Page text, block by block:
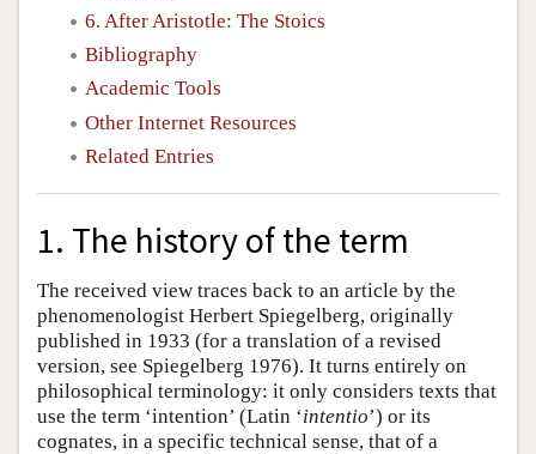
6. After Aristotle: The Stoics
Bibliography
Academic Tools
Other Internet Resources
Related Entries
1. The history of the term
The received view traces back to an article by the
phenomenologist Herbert Spiegelberg, originally
published in 1933 (for a translation of a revised
version, see Spiegelberg 1976). It turns entirely on
philosophical terminology: it only considers texts that
use the term ‘intention’ (Latin ‘intentio’) or its
cognates, in a specific technical sense, that of a